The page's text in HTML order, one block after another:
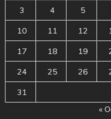
3 4 5
10 11 12
17 18 19
24 25 26
31
«